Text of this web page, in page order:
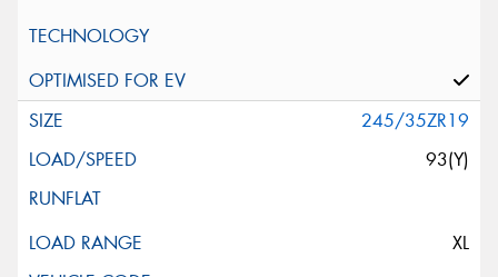
245/35ZR19
93(Y)
XL